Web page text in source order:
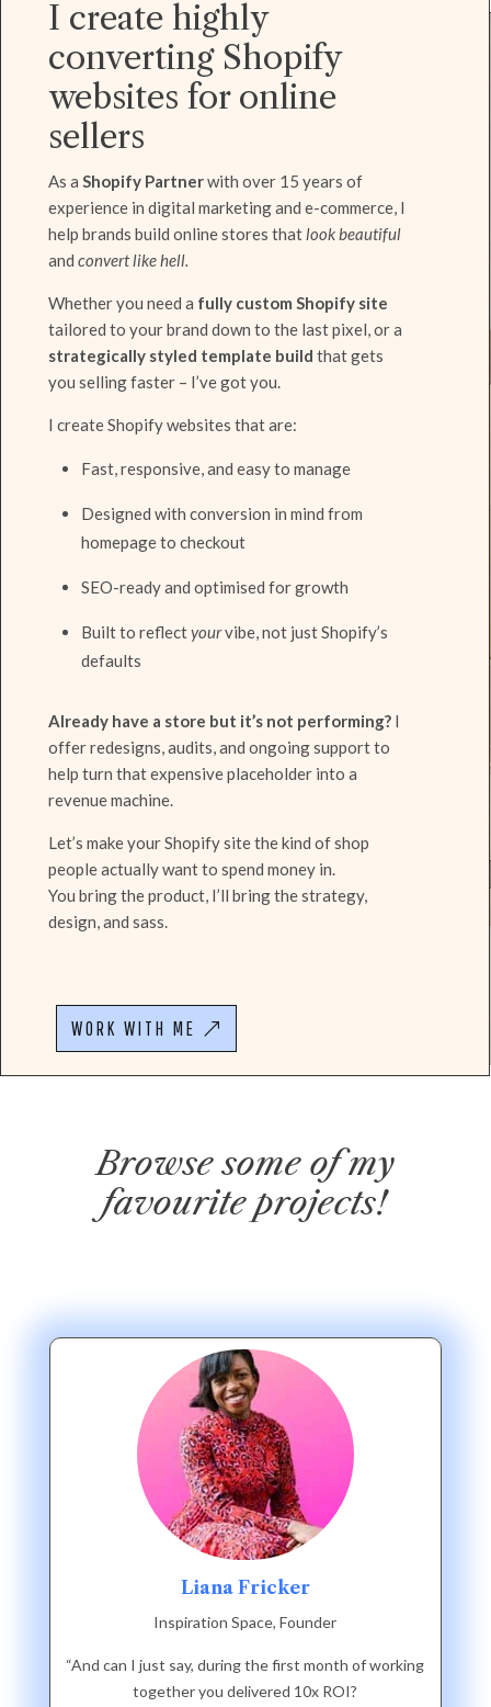
I create highly
converting Shopify
websites for online
sellers
As a Shopify Partnerwith over 15 years of
experience in digital marketing and e-commerce, I
help brands build online stores thatlook beautiful
and convert like hell.
Whether you need a fully custom Shopify site
tailored to your brand down to the last pixel, or a
strategically styled template build that gets
you selling faster – I’ve got you.
I create Shopify websites that are:
Fast, responsive, and easy to manage
Designed with conversion in mind from
homepage to checkout
SEO-ready and optimised for growth
Built to reflectyourvibe, not just Shopify’s
defaults
Already have a store but it’s not performing? I
offer redesigns, audits, and ongoing support to
help turn that expensive placeholder into a
revenue machine.
Let’s make your Shopify site the kind of shop
people actually want to spend money in.
You bring the product, I’ll bring the strategy,
design, and sass.
WORK WITH ME
Browse some of my
favourite projects!
Liana Fricker
Inspiration Space, Founder
“And can I just say, during the first month of working
together you delivered 10x ROI?